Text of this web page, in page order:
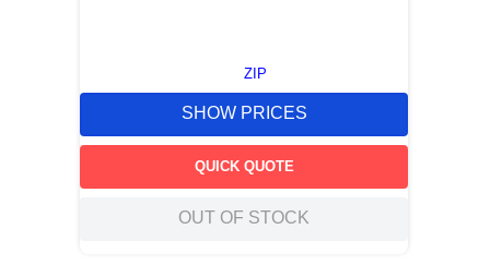
ZIP
SHOW PRICES
QUICK QUOTE
OUT OF STOCK